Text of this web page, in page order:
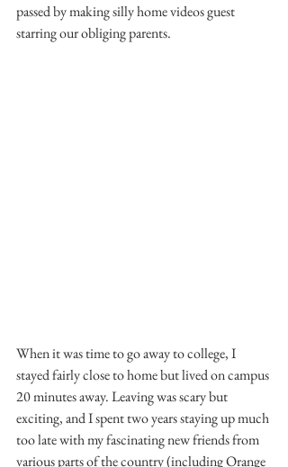
passed by making silly home videos guest
starring our obliging parents.
When it was time to go away to college, I
stayed fairly close to home but lived on campus
20 minutes away. Leaving was scary but
exciting, and I spent two years staying up much
too late with my fascinating new friends from
various parts of the country (including Orange